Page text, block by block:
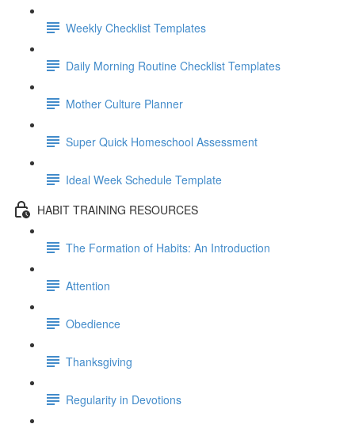
Weekly Checklist Templates
Daily Morning Routine Checklist Templates
Mother Culture Planner
Super Quick Homeschool Assessment
Ideal Week Schedule Template
HABIT TRAINING RESOURCES
The Formation of Habits: An Introduction
Attention
Obedience
Thanksgiving
Regularity in Devotions